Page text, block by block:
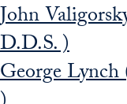
John
D.D.S. )
George